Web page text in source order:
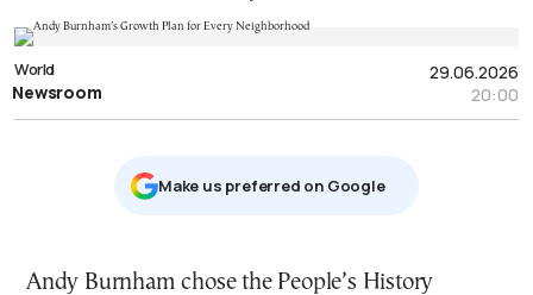
29.06.2026
20:00
World
Newsroom
Μake us preferred on Google
Andy Burnham chose the People’s History